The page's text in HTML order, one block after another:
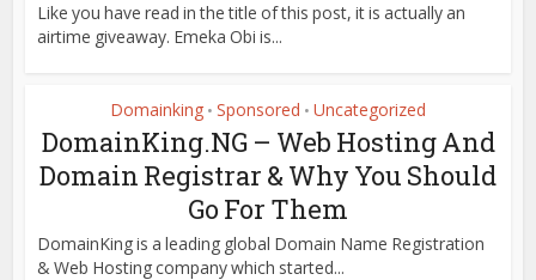
Like you have read in the title of this post, it is actually an
airtime giveaway. Emeka Obi is...
Domainking • Sponsored • Uncategorized
DomainKing.NG – Web Hosting And
Domain Registrar & Why You Should
Go For Them
DomainKing is a leading global Domain Name Registration
& Web Hosting company which started...